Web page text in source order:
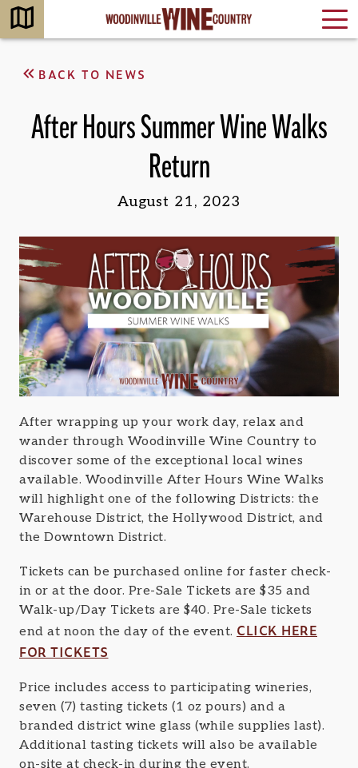
BACK TO NEWS
After Hours Summer Wine Walks
Return
August 21, 2023
After wrapping up your work day, relax and
wander through Woodinville Wine Country to
discover some of the exceptional local wines
available. Woodinville After Hours Wine Walks
will highlight one of the following Districts: the
Warehouse District, the Hollywood District, and
the Downtown District.
Tickets can be purchased online for faster check-
in or at the door. Pre-Sale Tickets are $35 and
Walk-up/Day Tickets are $40. Pre-Sale tickets
end at noon the day of the event. CLICK HERE
FOR TICKETS
Price includes access to participating wineries,
seven (7) tasting tickets (1 oz pours) and a
branded district wine glass (while supplies last).
Additional tasting tickets will also be available
on-site at check-in during the event.